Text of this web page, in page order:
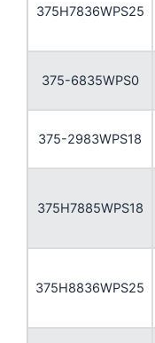
375H7836WPS25
375-6835WPS0
375-2983WPS18
375H7885WPS18
375H8836WPS25